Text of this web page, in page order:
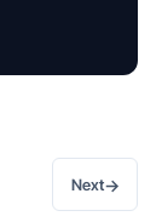
Next→